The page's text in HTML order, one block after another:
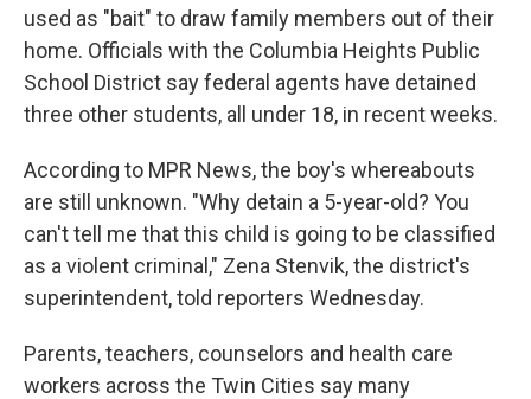
used as "bait" to draw family members out of their
home. Officials with the Columbia Heights Public
School District say federal agents have detained
three other students, all under 18, in recent weeks.
According to MPR News, the boy's whereabouts
are still unknown. "Why detain a 5-year-old? You
can't tell me that this child is going to be classified
as a violent criminal," Zena Stenvik, the district's
superintendent, told reporters Wednesday.
Parents, teachers, counselors and health care
workers across the Twin Cities say many